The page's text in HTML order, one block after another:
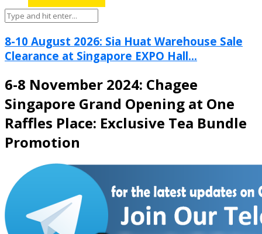
8-10 August 2026: Sia Huat Warehouse Sale
Clearance at Singapore EXPO Hall...
6-8 November 2024: Chagee
Singapore Grand Opening at One
Raffles Place: Exclusive Tea Bundle
Promotion